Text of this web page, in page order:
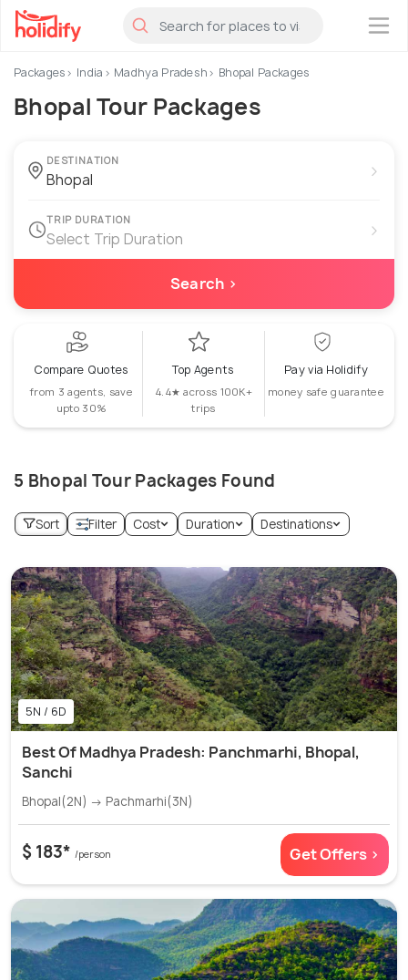
×
Packages India Madhya Pradesh Bhopal Packages
Bhopal Tour Packages
DESTINATION ›
TRIP DURATION
Select Trip Duration ›
Search ›
Compare Quotes
from 3 agents, save
upto 30%
Top Agents
4.4★ across 100K+
trips
Pay via Holidify
money safe guarantee
5 Bhopal Tour Packages Found
Sort Filter Cost Duration Destinations
5N / 6D
Best Of Madhya Pradesh: Panchmarhi, Bhopal,
Sanchi
Bhopal(2N) → Pachmarhi(3N)
$ 183* /person Get Offers >